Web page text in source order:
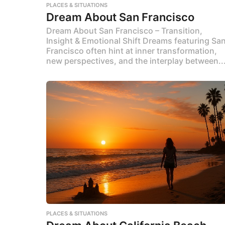
PLACES & SITUATIONS
Dream About San Francisco
Dream About San Francisco – Transition,
Insight & Emotional Shift Dreams featuring
Francisco often hint at inner transformation,
new perspectives, and the interplay
PLACES & SITUATIONS